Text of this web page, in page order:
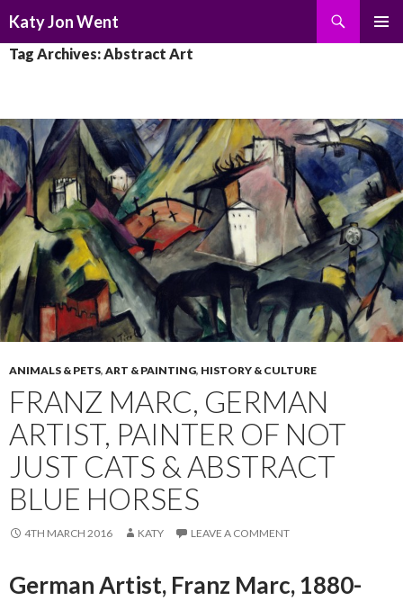
Katy Jon Went
TO
Tag Archives: Abstract Art
ANIMALS & PETS, ART & PAINTING, HISTORY & CULTURE
FRANZ MARC, GERMAN
ARTIST, PAINTER OF NOT
JUST CATS & ABSTRACT
BLUE HORSES
4TH MARCH 2016 KATY LEAVE A COMMENT
German Artist, Franz Marc, 1880-